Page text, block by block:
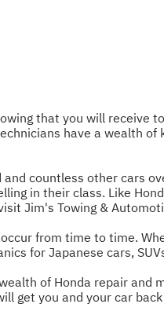
that you will
have a wealth
countless other cars
in their class. Like
Jim's Towing &
from time to time.
for Japanese cars,
of Honda repair and
you and your car